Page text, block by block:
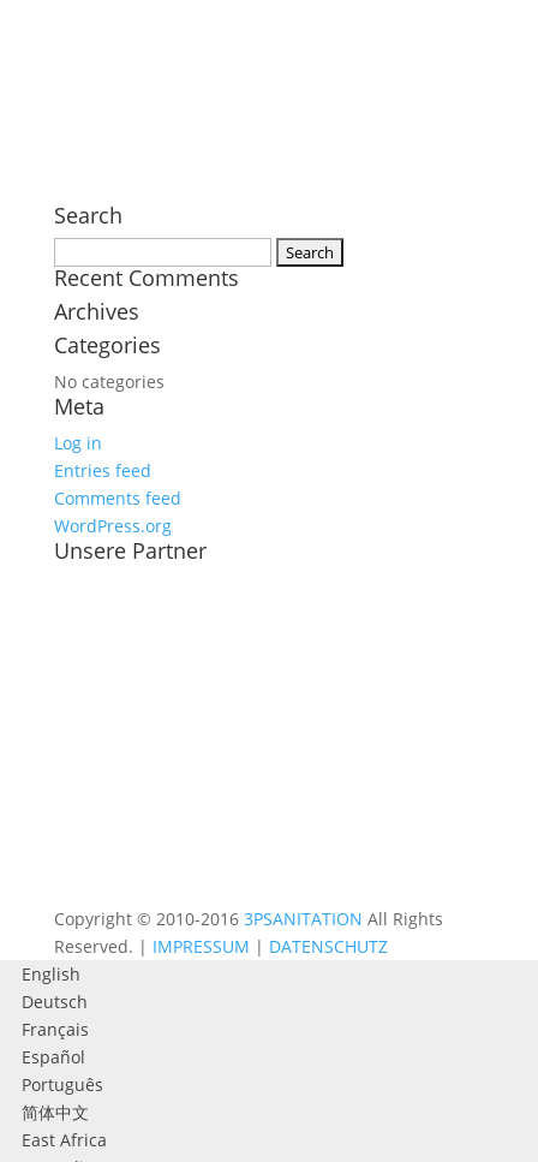
Search
for:
Recent Comments
Archives
Categories
No categories
Meta
Log in
Entries feed
Comments feed
WordPress.org
Unsere Partner
Copyright © 2010-2016 3PSANITATION All Rights
Reserved. | IMPRESSUM | DATENSCHUTZ
English
Deutsch
Français
Español
Português
简体中文
East Africa